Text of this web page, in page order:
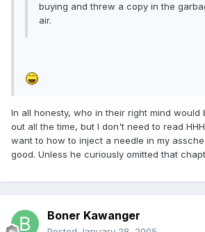
buying and threw a copy in the
air.
In all honesty, who in their right mind would
out all the time, but I don't need to read
want to how to inject a needle in my
good. Unless he curiously omitted that
Boner Kawanger